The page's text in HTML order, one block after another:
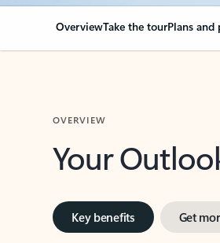
OverviewTake the tourPlans and
Your
Key benefits Get